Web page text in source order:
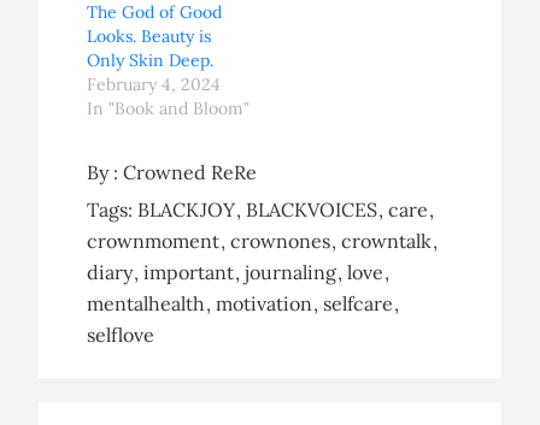
The God of Good
Looks. Beauty is
Only Skin Deep.
February 4, 2024
In "Book and Bloom"
By :Crowned ReRe
Tags: BLACKJOY BLACKVOICES care
crownmoment crownones crowntalk
diary important journaling love
mentalhealth motivation selfcare
selflove